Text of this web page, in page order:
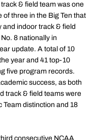
& field team was one
of three in the Big Ten that
indoor track & field
8 nationally in
update. A total of 10
year and 41 top-10
five program records.
success, as both
track & field teams were
Team distinction and 18
consecutive NCAA